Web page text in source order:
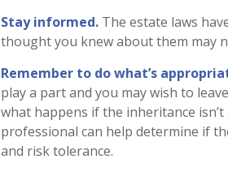
Stay informed. The estate laws
thought you knew about them may
Remember to do what’s
play a part and you may wish to
what happens if the inheritance
professional can help determine if
and risk tolerance.